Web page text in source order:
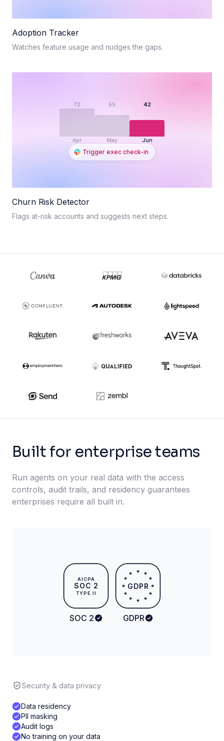
Adoption Tracker
Watches feature usage and nudges the gaps.
72
Apr
55
May
42
Jun
Trigger exec check-in
Churn Risk Detector
Flags at-risk accounts and suggests next steps.
Built for enterprise teams
Run agents on your real data with the access
controls, audit trails, and residency guarantees
enterprises require all built in.
AICPA
SOC 2
TYPE II
SOC 2
★ ★
★
★
★
★
★
★
★
★
★
★
GDPR
GDPR
Security & data privacy
Data residency
PII masking
Audit logs
No training on your data